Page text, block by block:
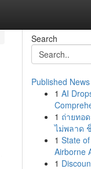
Search
Published News
1 AI
1 ถ่ายทอ
ไม่พลาด
1 State
Airborne
1